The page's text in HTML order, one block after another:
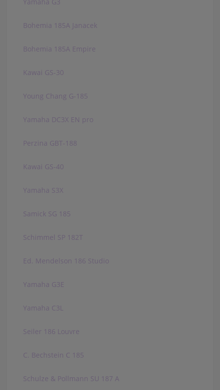
Bohemia 185A Janacek
Bohemia 185A Empire
Kawai GS-30
Young Chang G-185
Yamaha DC3X EN pro
Perzina GBT-188
Kawai GS-40
Yamaha S3X
Samick SG 185
Schimmel SP 182T
Ed. Mendelson 186 Studio
Yamaha G3E
Yamaha C3L
Seiler 186 Louvre
C. Bechstein C 185
Schulze & Pollmann SU 187 A